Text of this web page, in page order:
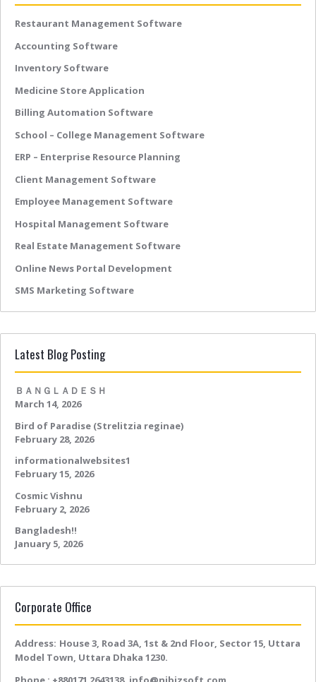
Restaurant Management Software
Accounting Software
Inventory Software
Medicine Store Application
Billing Automation Software
School – College Management Software
ERP – Enterprise Resource Planning
Client Management Software
Employee Management Software
Hospital Management Software
Real Estate Management Software
Online News Portal Development
SMS Marketing Software
Latest Blog Posting
ＢＡＮＧＬＡＤＥＳＨ
March 14, 2026
Bird of Paradise (Strelitzia reginae)
February 28, 2026
informationalwebsites1
February 15, 2026
Cosmic Vishnu
February 2, 2026
Bangladesh!!
January 5, 2026
Corporate Office
Address: House 3, Road 3A, 1st & 2nd Floor, Sector 15, Uttara
Model Town, Uttara Dhaka 1230.